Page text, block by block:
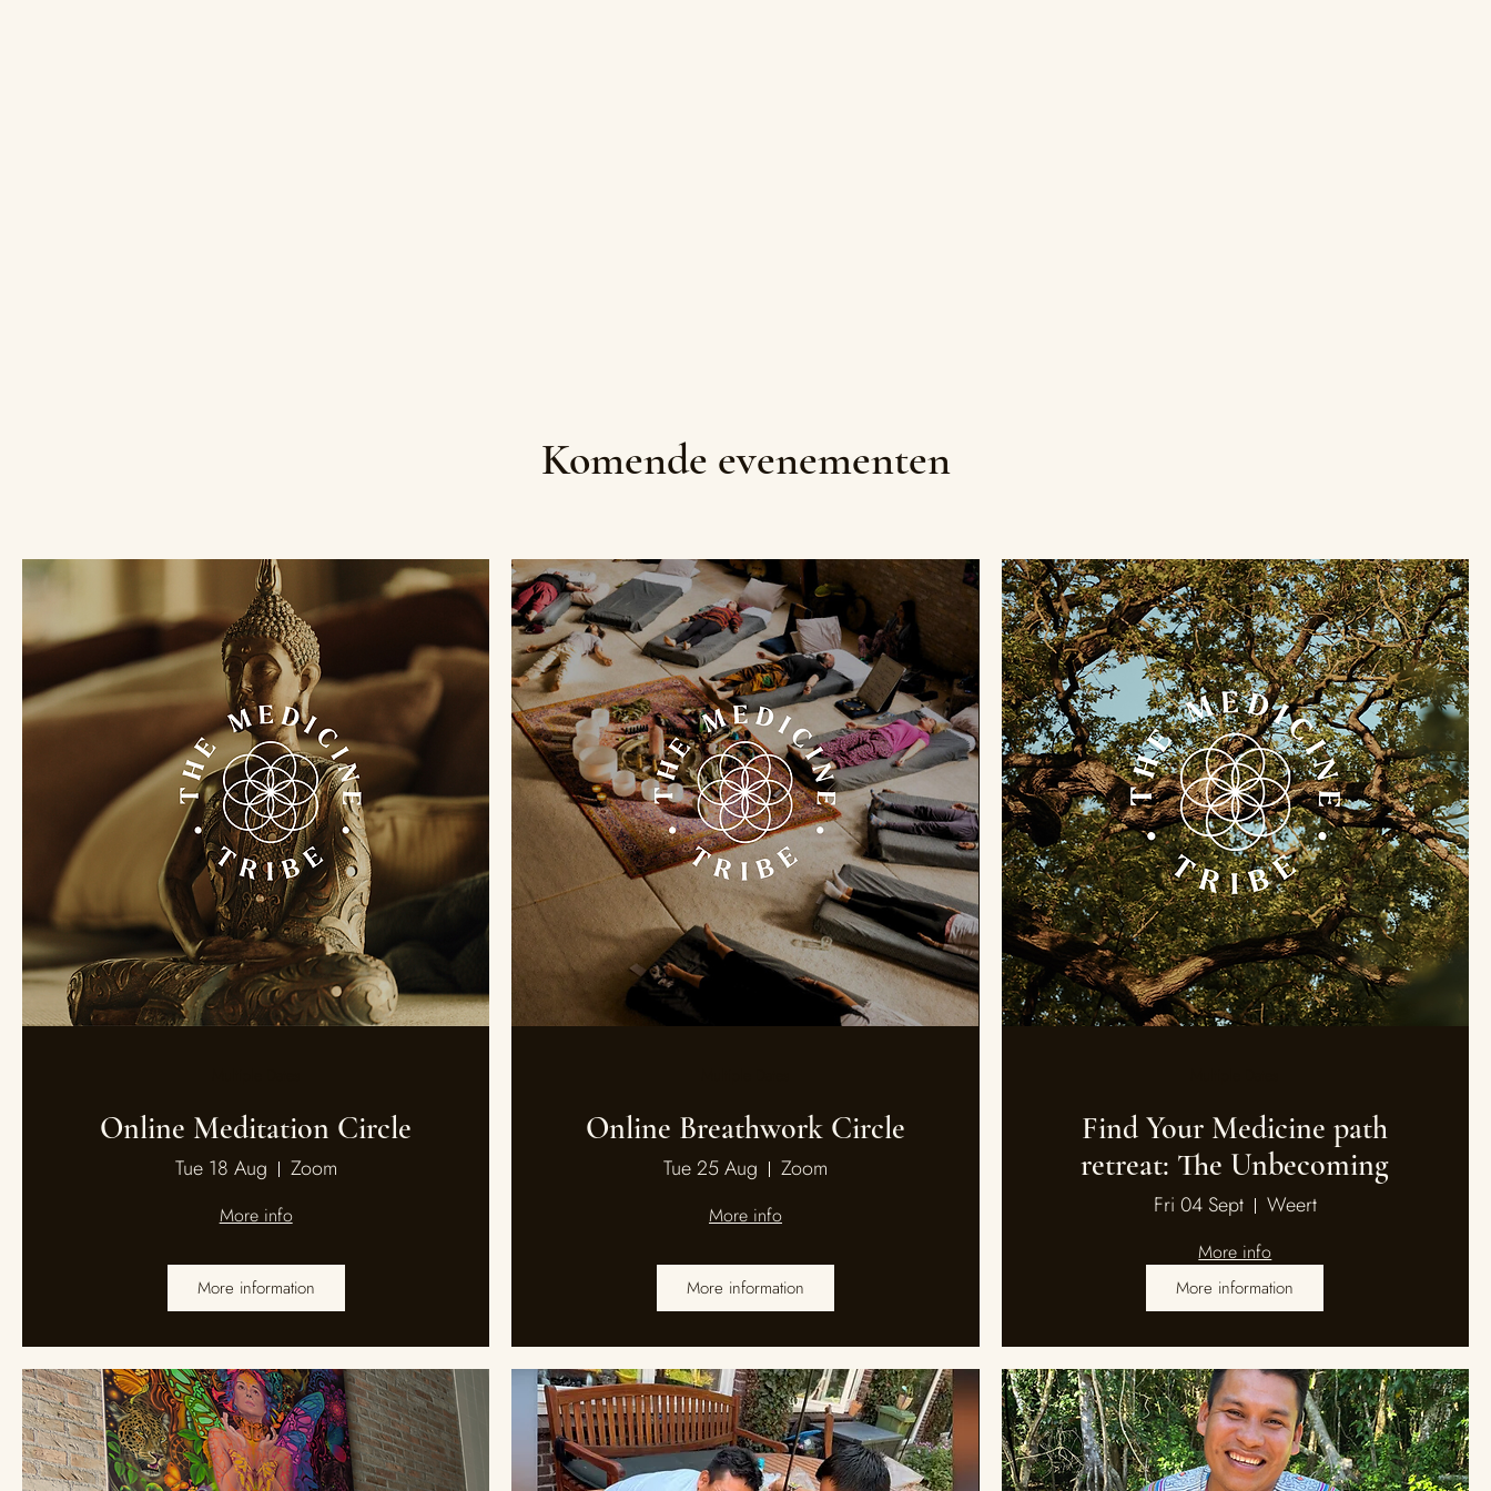
Komende evenementen
Online Meditation Circle
Tue 18 Aug Zoom
More info
More information
Online Breathwork Circle
Tue 25 Aug Zoom
More info
More information
Find Your Medicine path
retreat: The Unbecoming
Fri 04 Sept Weert
More info
More information